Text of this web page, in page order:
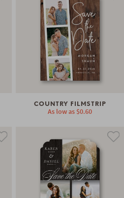
COUNTRY FILMSTRIP
As low as $0.60